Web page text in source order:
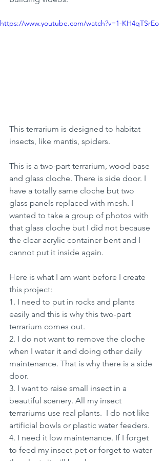
https://www.youtube.com/watch?v=1-KH4qTSrEo
This terrarium is designed to habitat
insects, like mantis, spiders.
This is a two-part terrarium, wood base
and glass cloche. There is side door. I
have a totally same cloche but two
glass panels replaced with mesh. I
wanted to take a group of photos with
that glass cloche but I did not because
the clear acrylic container bent and I
cannot put it inside again.
Here is what I am want before I create
this project:
1. I need to put in rocks and plants
easily and this is why this two-part
terrarium comes out.
2. I do not want to remove the cloche
when I water it and doing other daily
maintenance. That is why there is a side
door.
3. I want to raise small insect in a
beautiful scenery. All my insect
terrariums use real plants.  I do not like
artificial bowls or plastic water feeders.
4. I need it low maintenance. If I forget
to feed my insect pet or forget to water